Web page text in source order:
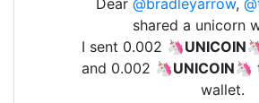
Dear @bradleyarrow,
shared a unicorn
I sent 0.002 🦄UNICOIN
and 0.002 🦄UNICOIN🦄
wallet.